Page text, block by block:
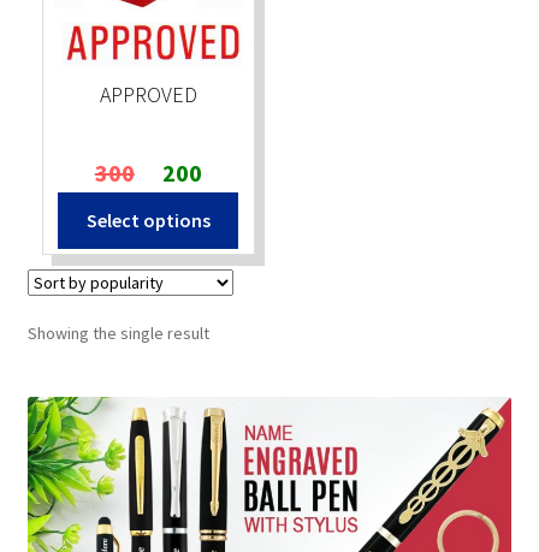
Stock Stamps
Metal Stamps
DESIGN YOURSELF
APPROVED
300 Original
price
was:
₹300.
200Current
price
is:
₹200.
Select options
Showing the single result